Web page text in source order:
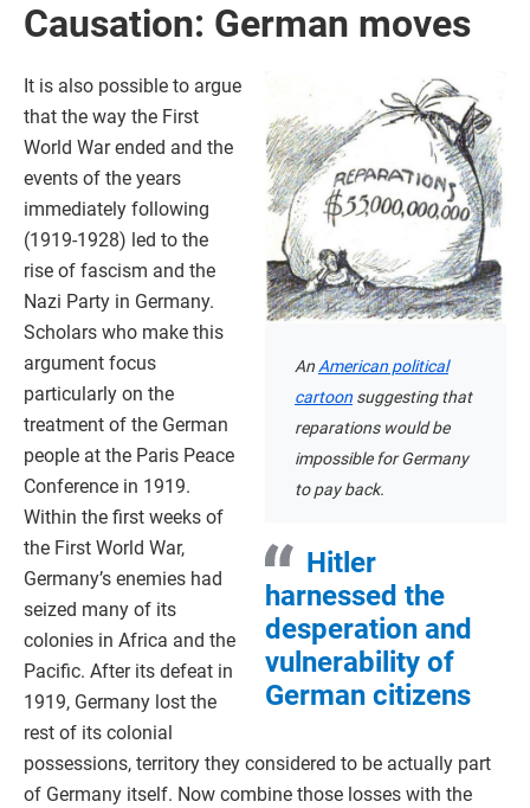
Causation: German moves
An American political
cartoon suggesting that
reparations would be
impossible for Germany
to pay back.
Hitler
harnessed the
desperation and
vulnerability of
German citizens
It is also possible to argue
that the way the First
World War ended and the
events of the years
immediately following
(1919-1928) led to the
rise of fascism and the
Nazi Party in Germany.
Scholars who make this
argument focus
particularly on the
treatment of the German
people at the Paris Peace
Conference in 1919.
Within the first weeks of
the First World War,
Germany’s enemies had
seized many of its
colonies in Africa and the
Pacific. After its defeat in
1919, Germany lost the
rest of its colonial
possessions, territory they considered to be actually part
of Germany itself. Now combine those losses with the